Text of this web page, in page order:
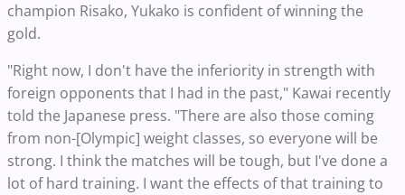
champion Risako, Yukako is confident of winning the
gold.
"Right now, I don't have the inferiority in strength with
foreign opponents that I had in the past," Kawai recently
told the Japanese press. "There are also those coming
from non-[Olympic] weight classes, so everyone will be
strong. I think the matches will be tough, but I've done a
lot of hard training. I want the effects of that training to